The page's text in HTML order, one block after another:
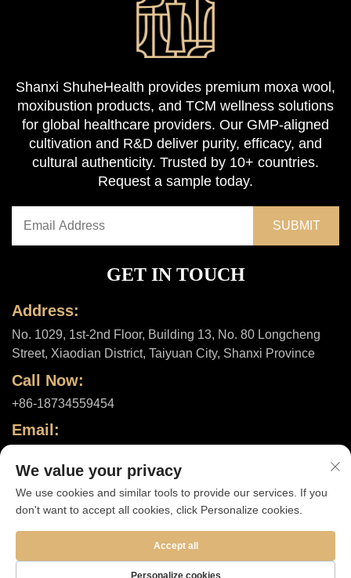
Shanxi ShuheHealth provides premium moxa wool,
moxibustion products, and TCM wellness solutions
for global healthcare providers. Our GMP-aligned
cultivation and R&D deliver purity, efficacy, and
cultural authenticity. Trusted by 10+ countries.
Request a sample today.
GET IN TOUCH
Address:
No. 1029, 1st-2nd Floor, Building 13, No. 80 Longcheng
Street, Xiaodian District, Taiyuan City, Shanxi Province
Call Now:
+86-18734559454
Email:
Copyright © 2025 by Shanxi ShuheHealth Co., Ltd. |Privacy policy
We value your privacy
We use cookies and similar tools to provide our services. If you
don't want to accept all cookies, click Personalize cookies.
Personalize cookies
Accept all